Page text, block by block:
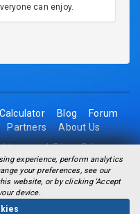
experience, perform analytics
your preferences, see our
website, or by clicking 'Accept
device.
can enjoy.
Blog
Forum
Partners About Us
reserved.Privacy Policy